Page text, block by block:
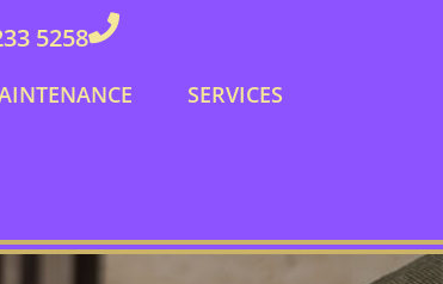
5258
SERVICES